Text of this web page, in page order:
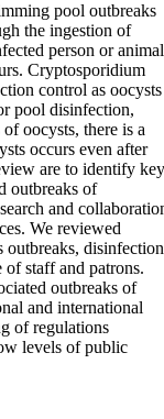
pool outbreaks
the ingestion of
person or animal
Cryptosporidium
control as oocysts
pool disinfection,
oocysts, there is a
occurs even after
are to identify key
outbreaks of
and
We reviewed
outbreaks, disinfection
of staff and patrons.
outbreaks of
and international
of regulations
levels of public